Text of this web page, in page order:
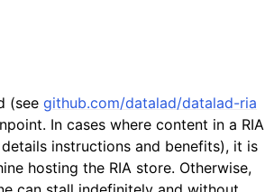
(seegithub.com/datalad/datalad-ria
In cases where content in a RIA
details instructions and benefits), it is
hosting the RIA store. Otherwise,